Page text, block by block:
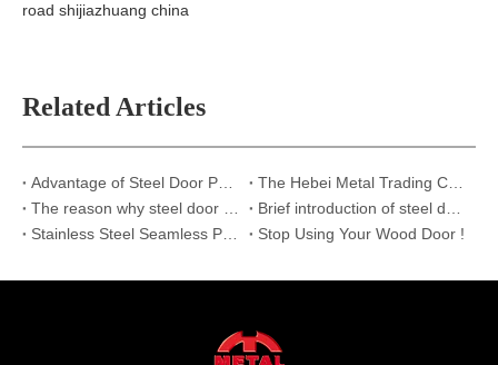
road shijiazhuang china
Related Articles
Stop Using Your Wood Door !